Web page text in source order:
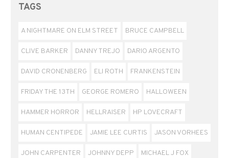
TAGS
A NIGHTMARE ON ELM STREET BRUCE CAMPBELL
CLIVE BARKER DANNY TREJO DARIO ARGENTO
DAVID CRONENBERG ELI ROTH FRANKENSTEIN
FRIDAY THE 13TH GEORGE ROMERO HALLOWEEN
HAMMER HORROR HELLRAISER HP LOVECRAFT
HUMAN CENTIPEDE JAMIE LEE CURTIS JASON VORHEES
JOHN CARPENTER JOHNNY DEPP MICHAEL J FOX